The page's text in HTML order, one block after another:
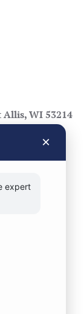
Allis, WI 53214
×
expert